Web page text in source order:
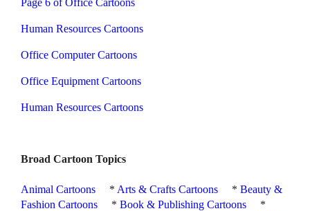
Page 6 of Office Cartoons
Human Resources Cartoons
Office Computer Cartoons
Office Equipment Cartoons
Human Resources Cartoons
Broad Cartoon Topics
Animal Cartoons * Arts & Crafts Cartoons *Beauty &
Fashion Cartoons
*Book & Publishing Cartoons
*